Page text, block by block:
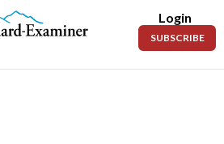
Login
SUBSCRIBE